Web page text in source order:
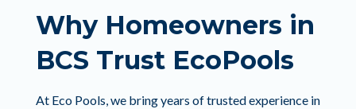
Why Homeowners in
BCS Trust EcoPools
At Eco Pools, we bring years of trusted experience in